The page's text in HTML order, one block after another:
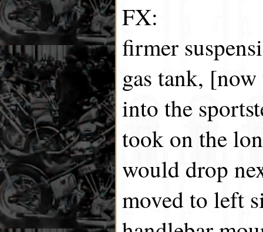
FX:
firmer
gas tank,
into the
took on the
would drop
moved to left